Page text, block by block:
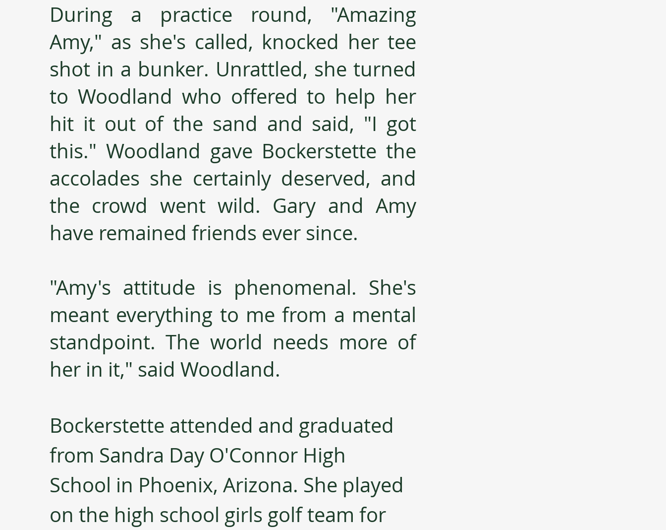
During a practice round, "Amazing
Amy," as she's called, knocked her tee
shot in a bunker. Unrattled, she turned
to Woodland who offered to help her
hit it out of the sand and said, "I got
this." Woodland gave Bockerstette the
accolades she certainly deserved, and
the crowd went wild. Gary and Amy
have remained friends ever since.
"Amy's attitude is phenomenal. She's
meant everything to me from a mental
standpoint. The world needs more of
her in it," said Woodland.
Bockerstette attended and graduated
from Sandra Day O'Connor High
School in Phoenix, Arizona. She played
on the high school girls golf team for